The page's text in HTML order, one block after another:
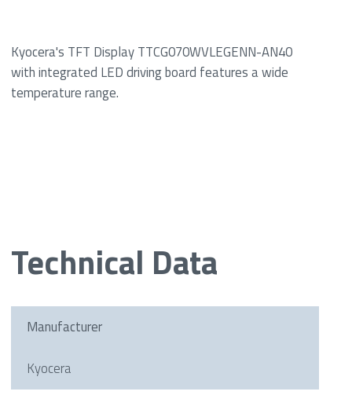
Kyocera's TFT Display TTCG070WVLEGENN-AN40
with integrated LED driving board features a wide
temperature range.
Technical Data
Manufacturer
Kyocera